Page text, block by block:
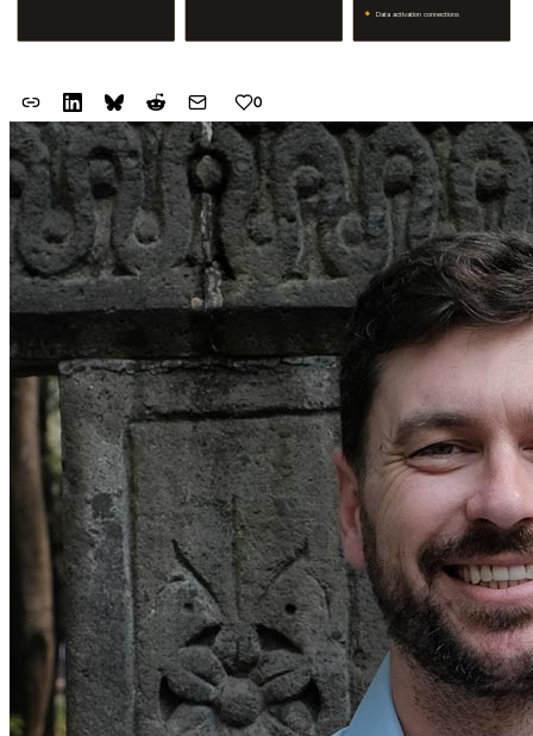
Data activation connections
0